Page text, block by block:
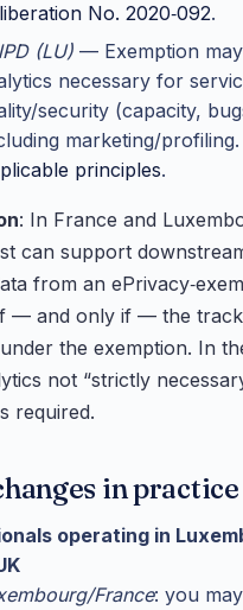
No. 2020‑092.
(LU) — Exemption
necessary for
security (capacity,
marketing/profiling.
principles.
: In France and
can support
from an
— and only if — the
the exemption. In
not “strictly
required.
in practice
operating in
France: you